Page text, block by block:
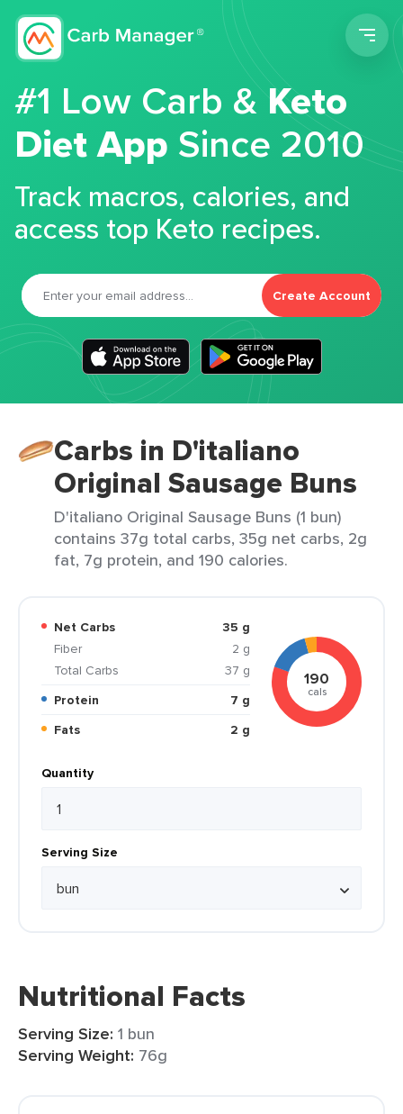
#1 Low Carb &Keto
Diet App Since 2010
Track macros, calories, and
access top Keto recipes.
Create Account
Carbs in D'italiano
Original Sausage Buns
D'italiano Original Sausage Buns (1 bun)
contains 37g total carbs, 35g net carbs, 2g
fat, 7g protein, and 190 calories.
Net Carbs
35 g
Fiber
2 g
Total Carbs
37 g
Protein
7 g
Fats
2 g
190
cals
Quantity
Serving Size
Nutritional Facts
Serving Size: 1 bun
Serving Weight: 76g